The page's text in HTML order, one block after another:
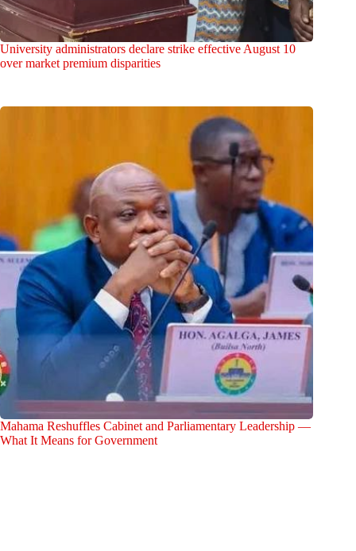
University administrators declare strike effective August 10
over market premium disparities
Mahama Reshuffles Cabinet and Parliamentary Leadership —
What It Means for Government